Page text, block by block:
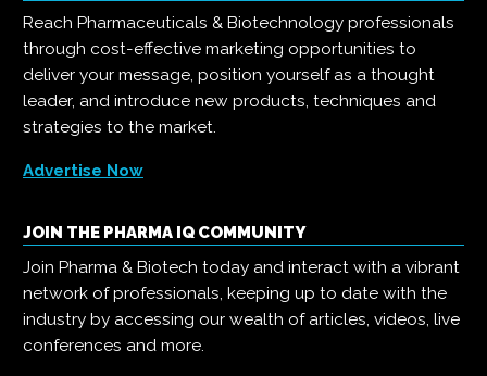
Reach Pharmaceuticals & Biotechnology professionals
through cost-effective marketing opportunities to
deliver your message, position yourself as a thought
leader, and introduce new products, techniques and
strategies to the market.
Advertise Now
JOIN THE PHARMA IQ COMMUNITY
Join Pharma & Biotech today and interact with a vibrant
network of professionals, keeping up to date with the
industry by accessing our wealth of articles, videos, live
conferences and more.